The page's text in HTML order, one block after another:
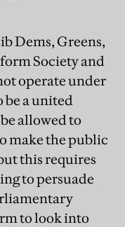
Dems, Greens,
Society and
operate under
be a united
allowed to
make the public
this requires
to persuade
to look into